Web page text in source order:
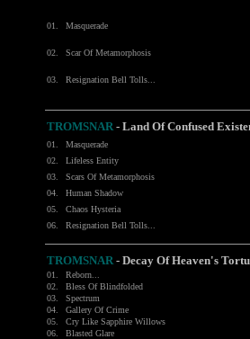
01. Masquerade
02. Scar Of Metamorphosis
03. Resignation Bell Tolls...
TROMSNAR- Land Of Confused
01.
Masquerade
02.
Lifeless Entity
03.
Scars Of Metamorphosis
04.
Human Shadow
05.
Chaos Hysteria
06.
Resignation Bell Tolls...
TROMSNAR- Decay Of Heaven's
01. Reborn...
02.
Bless Of Blindfolded
03.
Spectrum
04.
Gallery Of Crime
05.
Cry Like Sapphire Willows
06.
Blasted Glare